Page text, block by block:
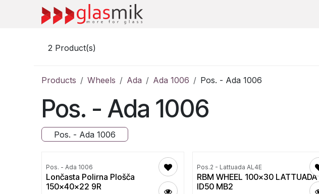
Skip to Content
2 Product(s)
Products Wheels Ada Ada 1006 Pos. - Ada 1006
Pos. - Ada 1006
Pos. - Ada 1006
Pos. - Ada 1006
Lončasta Polirna Plošča
150x40x22 9R
Pos.2 - Lattuada AL4E
RBM WHEEL 100x30 LATTUADA
ID50 MB2